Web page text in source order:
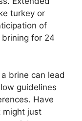
turkey or
of
brining for 24
brine can lead
guidelines
Have
might just